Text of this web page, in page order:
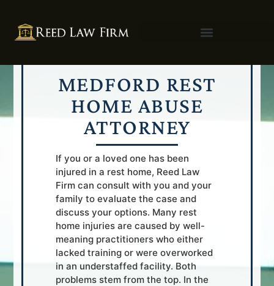
MEDFORD REST
HOME ABUSE
ATTORNEY
If you or a loved one has been
injured in a rest home, Reed Law
Firm can consult with you and your
family to evaluate the case and
discuss your options. Many rest
home injuries are caused by well-
meaning practitioners who either
lacked training or were overworked
in an understaffed facility. Both
problems stem from the top. In the